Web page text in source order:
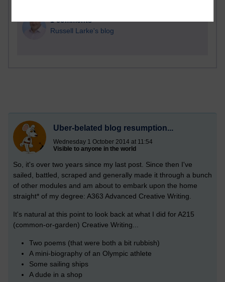
1 comments
Russell Larke's blog
Uber-belated blog resumption...
Wednesday 1 October 2014 at 11:54
Visible to anyone in the world
So, it's over two years since my last post. Since then I've
sailed, battled, scraped and generally made it through a bunch
of other modules and am about to embark upon the home
straight* of my degree: A363 Advanced Creative Writing.
It's natural at this point to look back at what I did for A215
(common-or-garden) Creative Writing...
Two poems (that were both a bit rubbish)
A mini-biography of an Olympic athlete
Some sailing ships
A dude in a shop